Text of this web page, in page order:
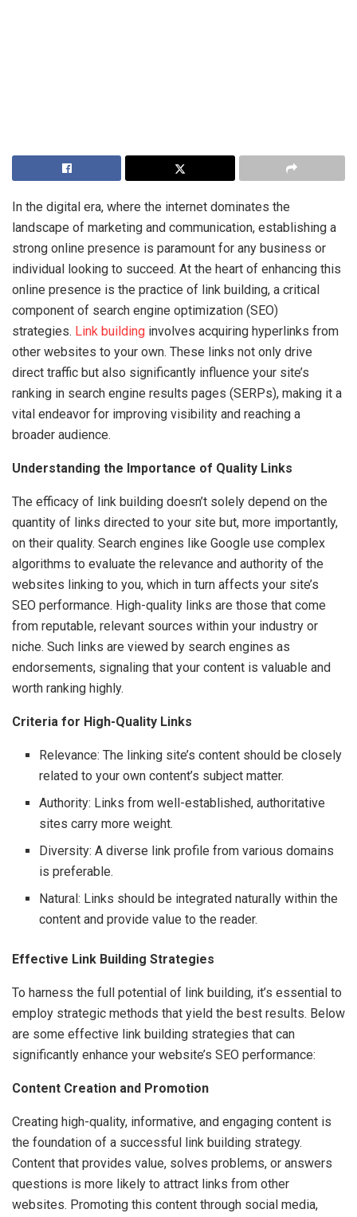
In the digital era, where the internet dominates the
landscape of marketing and communication, establishing a
strong online presence is paramount for any business or
individual looking to succeed. At the heart of enhancing this
online presence is the practice of link building, a critical
component of search engine optimization (SEO)
strategies. Link building involves acquiring hyperlinks from
other websites to your own. These links not only drive
direct traffic but also significantly influence your site’s
ranking in search engine results pages (SERPs), making it a
vital endeavor for improving visibility and reaching a
broader audience.
Understanding the Importance of Quality Links
The efficacy of link building doesn’t solely depend on the
quantity of links directed to your site but, more importantly,
on their quality. Search engines like Google use complex
algorithms to evaluate the relevance and authority of the
websites linking to you, which in turn affects your site’s
SEO performance. High-quality links are those that come
from reputable, relevant sources within your industry or
niche. Such links are viewed by search engines as
endorsements, signaling that your content is valuable and
worth ranking highly.
Criteria for High-Quality Links
Relevance: The linking site’s content should be closely
related to your own content’s subject matter.
Authority: Links from well-established, authoritative
sites carry more weight.
Diversity: A diverse link profile from various domains
is preferable.
Natural: Links should be integrated naturally within the
content and provide value to the reader.
Effective Link Building Strategies
To harness the full potential of link building, it’s essential to
employ strategic methods that yield the best results. Below
are some effective link building strategies that can
significantly enhance your website’s SEO performance:
Content Creation and Promotion
Creating high-quality, informative, and engaging content is
the foundation of a successful link building strategy.
Content that provides value, solves problems, or answers
questions is more likely to attract links from other
websites. Promoting this content through social media,